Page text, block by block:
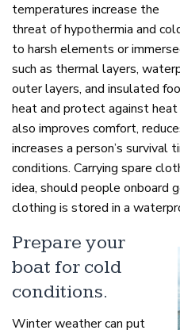
temperatures increase the
threat of hypothermia and
to harsh elements or
such as thermal layers,
outer layers, and insulated
heat and protect against
also improves comfort,
increases a person’s survival
conditions. Carrying spare
idea, should people onboard
clothing is stored in a
Prepare your
boat for cold
conditions.
Winter weather can put